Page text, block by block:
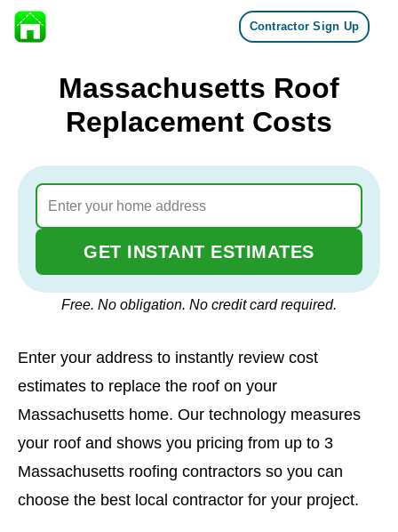
Skip to content
Contractor Sign Up
Massachusetts Roof
Replacement Costs
GET INSTANT ESTIMATES
Free. No obligation. No credit card required.
Enter your address to instantly review cost
estimates to replace the roof on your
Massachusetts home. Our technology measures
your roof and shows you pricing from up to 3
Massachusetts roofing contractors so you can
choose the best local contractor for your project.